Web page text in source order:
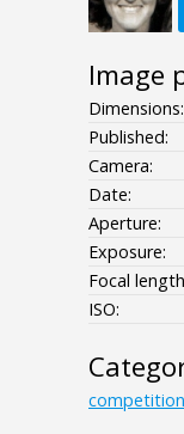
Image
Dimensions:
Published:
Camera:
Date:
Aperture:
Exposure:
Focal
ISO:
competition